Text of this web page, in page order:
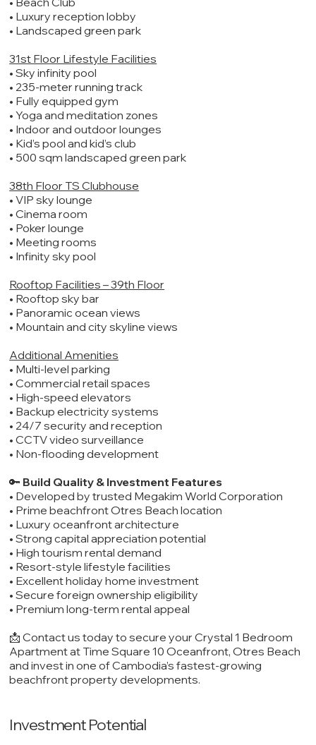
• Luxury reception lobby
• Landscaped green park
31st Floor Lifestyle Facilities
• Sky infinity pool
• 235-meter running track
• Fully equipped gym
• Yoga and meditation zones
• Indoor and outdoor lounges
• Kid’s pool and kid’s club
• 500 sqm landscaped green park
38th Floor TS Clubhouse
• VIP sky lounge
• Cinema room
• Poker lounge
• Meeting rooms
• Infinity sky pool
Rooftop Facilities – 39th Floor
• Rooftop sky bar
• Panoramic ocean views
• Mountain and city skyline views
Additional Amenities
• Multi-level parking
• Commercial retail spaces
• High-speed elevators
• Backup electricity systems
• 24/7 security and reception
• CCTV video surveillance
• Non-flooding development
🔑 Build Quality & Investment Features
• Developed by trusted Megakim World Corporation
• Prime beachfront Otres Beach location
• Luxury oceanfront architecture
• Strong capital appreciation potential
• High tourism rental demand
• Resort-style lifestyle facilities
• Excellent holiday home investment
• Secure foreign ownership eligibility
• Premium long-term rental appeal
📩 Contact us today to secure your Crystal 1 Bedroom
Apartment at Time Square 10 Oceanfront, Otres Beach
and invest in one of Cambodia’s fastest-growing
beachfront property developments.
Investment Potential